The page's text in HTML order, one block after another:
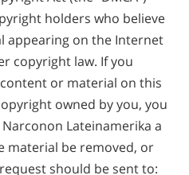
holders who believe
appearing on the Internet
copyright law. If you
or material on this
owned by you, you
Lateinamerika a
material be removed, or
should be sent to: